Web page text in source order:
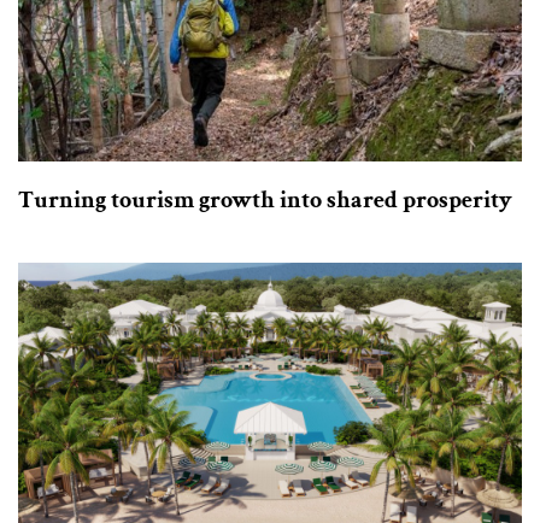
Turning tourism growth into shared prosperity